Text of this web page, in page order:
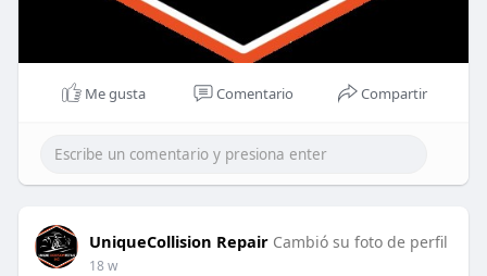
Me gusta Comentario Compartir
UniqueCollision Repair Cambió su foto de perfil
18 w